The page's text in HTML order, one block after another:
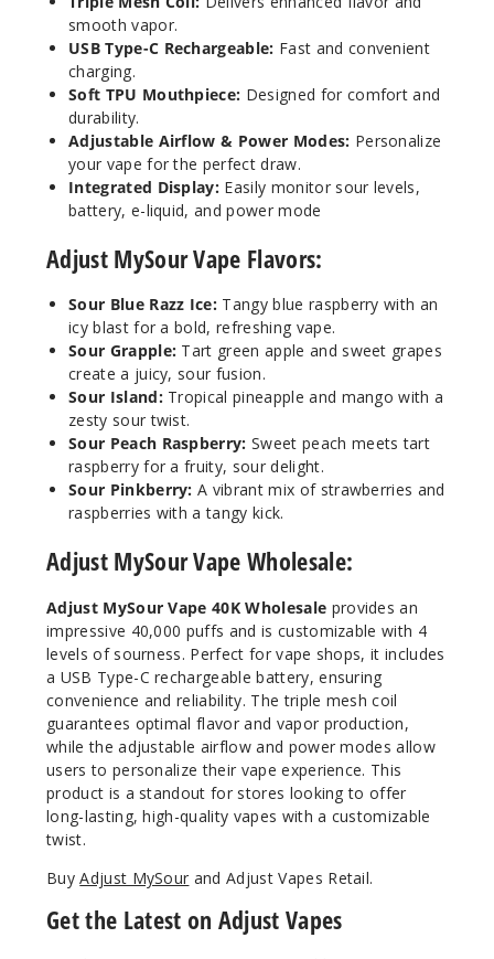
smooth vapor.
USB Type-C Rechargeable: Fast and convenient
charging.
Soft TPU Mouthpiece: Designed for comfort and
durability.
Adjustable Airflow & Power Modes: Personalize
your vape for the perfect draw.
Integrated Display: Easily monitor sour levels,
battery, e-liquid, and power mode
Adjust MySour Vape Flavors:
Sour Blue Razz Ice: Tangy blue raspberry with an
icy blast for a bold, refreshing vape.
Sour Grapple: Tart green apple and sweet grapes
create a juicy, sour fusion.
Sour Island:Tropical pineapple and mango with a
zesty sour twist.
Sour Peach Raspberry: Sweet peach meets tart
raspberry for a fruity, sour delight.
Sour Pinkberry: A vibrant mix of strawberries and
raspberries with a tangy kick.
Adjust MySour Vape Wholesale:
Adjust MySour Vape 40K Wholesale provides an
impressive 40,000 puffs and is customizable with 4
levels of sourness. Perfect for vape shops, it includes
a USB Type-C rechargeable battery, ensuring
convenience and reliability. The triple mesh coil
guarantees optimal flavor and vapor production,
while the adjustable airflow and power modes allow
users to personalize their vape experience. This
product is a standout for stores looking to offer
long-lasting, high-quality vapes with a customizable
twist.
BuyAdjust MySour and Adjust Vapes Retail.
Get the Latest on Adjust Vapes